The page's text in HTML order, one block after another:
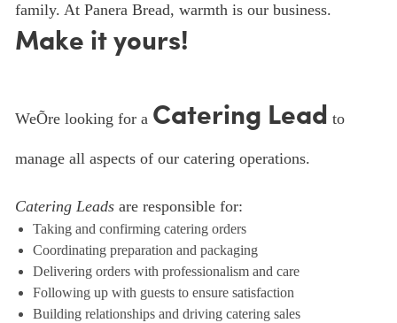
family. At Panera Bread, warmth is our business.
Make it yours!
WeÕre looking for a Catering Lead to
manage all aspects of our catering operations.
Catering Leadsare responsible for:
Taking and confirming catering orders
Coordinating preparation and packaging
Delivering orders with professionalism and care
Following up with guests to ensure satisfaction
Building relationships and driving catering sales